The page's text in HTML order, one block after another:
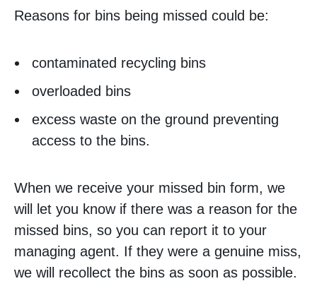
Reasons for bins being missed could be:
contaminated recycling bins
overloaded bins
excess waste on the ground preventing
access to the bins.
When we receive your missed bin form, we
will let you know if there was a reason for the
missed bins, so you can report it to your
managing agent. If they were a genuine miss,
we will recollect the bins as soon as possible.